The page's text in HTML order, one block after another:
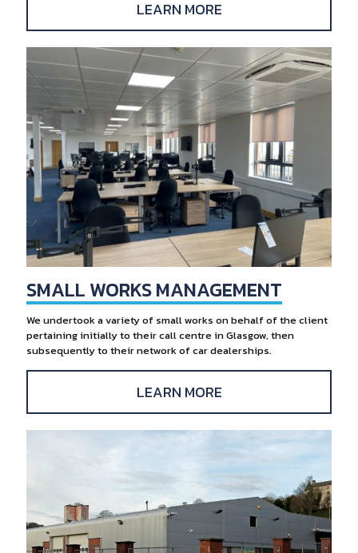
LEARN MORE
SMALL WORKS MANAGEMENT
We undertook a variety of small works on behalf of the client
pertaining initially to their call centre in Glasgow, then
subsequently to their network of car dealerships.
LEARN MORE